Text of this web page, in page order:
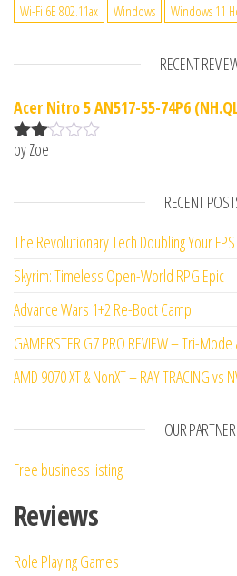
Wi-Fi 6E 802.11ax
Windows Windows 11
RECENT
Acer Nitro 5 AN517-55-74P6
Rate
of 5
by Zoe
RECENT
The Revolutionary Tech Doubling Your FPS
Skyrim: Timeless Open-World RPG Epic
Advance Wars 1+2 Re-Boot Camp
GAMERSTER G7 PRO REVIEW – Tri-
AMD 9070 XT & NonXT – RAY TRACING vs
OUR
Free business listing
Reviews
Role Playing Games